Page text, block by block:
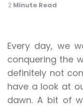
2 Minute Read
Every day, we
conquering the
definitely not
have a look at
dawn. A bit of